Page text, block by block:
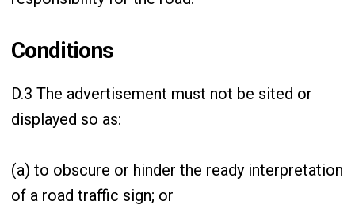
Conditions
D.3 The advertisement must not be sited or
displayed so as:
(a) to obscure or hinder the ready interpretation
of a road traffic sign; or